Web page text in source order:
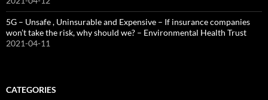
5G – Unsafe , Uninsurable and Expensive – If insurance companies
won’t take the risk, why should we? – Environmental Health Trust
2021-04-11
CATEGORIES